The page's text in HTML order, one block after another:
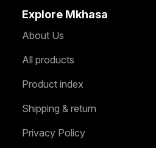
Explore Mkhasa
About Us
All products
Product index
Shipping & return
Privacy Policy